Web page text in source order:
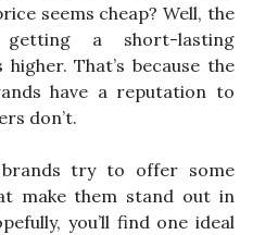
seems cheap? Well, the
a short-lasting
That’s because the
have a reputation to
don’t.
try to offer some
make them stand out in
you’ll find one ideal